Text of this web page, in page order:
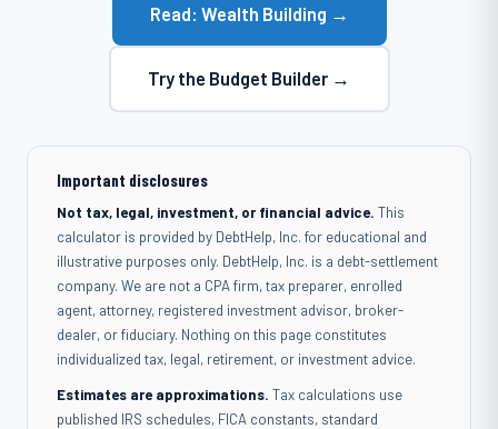
Read: Wealth Building →
Try the Budget Builder →
Important disclosures
Not tax, legal, investment, or financial advice. This
calculator is provided by DebtHelp, Inc. for educational and
illustrative purposes only. DebtHelp, Inc. is a debt-settlement
company. We are not a CPA firm, tax preparer, enrolled
agent, attorney, registered investment advisor, broker-
dealer, or fiduciary. Nothing on this page constitutes
individualized tax, legal, retirement, or investment advice.
Estimates are approximations. Tax calculations use
published IRS schedules, FICA constants, standard